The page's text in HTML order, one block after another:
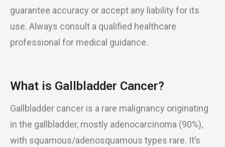
guarantee accuracy or accept any liability for its
use. Always consult a qualified healthcare
professional for medical guidance.
What is Gallbladder Cancer?
Gallbladder cancer is a rare malignancy originating
in the gallbladder, mostly adenocarcinoma (90%),
with squamous/adenosquamous types rare. It’s